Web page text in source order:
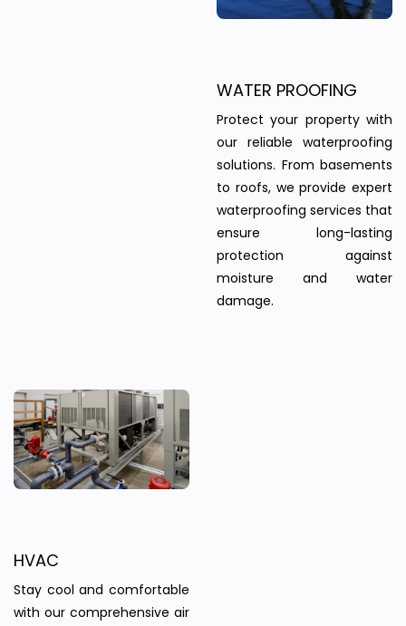
WATER PROOFING
Protect your property with
our reliable waterproofing
solutions. From basements
to roofs, we provide expert
waterproofing services that
ensure long-lasting
protection against
moisture and water
damage.
HVAC
Stay cool and comfortable
with our comprehensive air